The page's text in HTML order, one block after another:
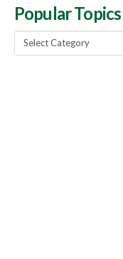
Popular Topics
Popular
Topics